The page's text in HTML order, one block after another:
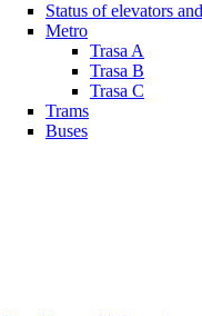
Status of elevators
Metro
Trasa A
Trasa B
Trasa C
Trams
Buses